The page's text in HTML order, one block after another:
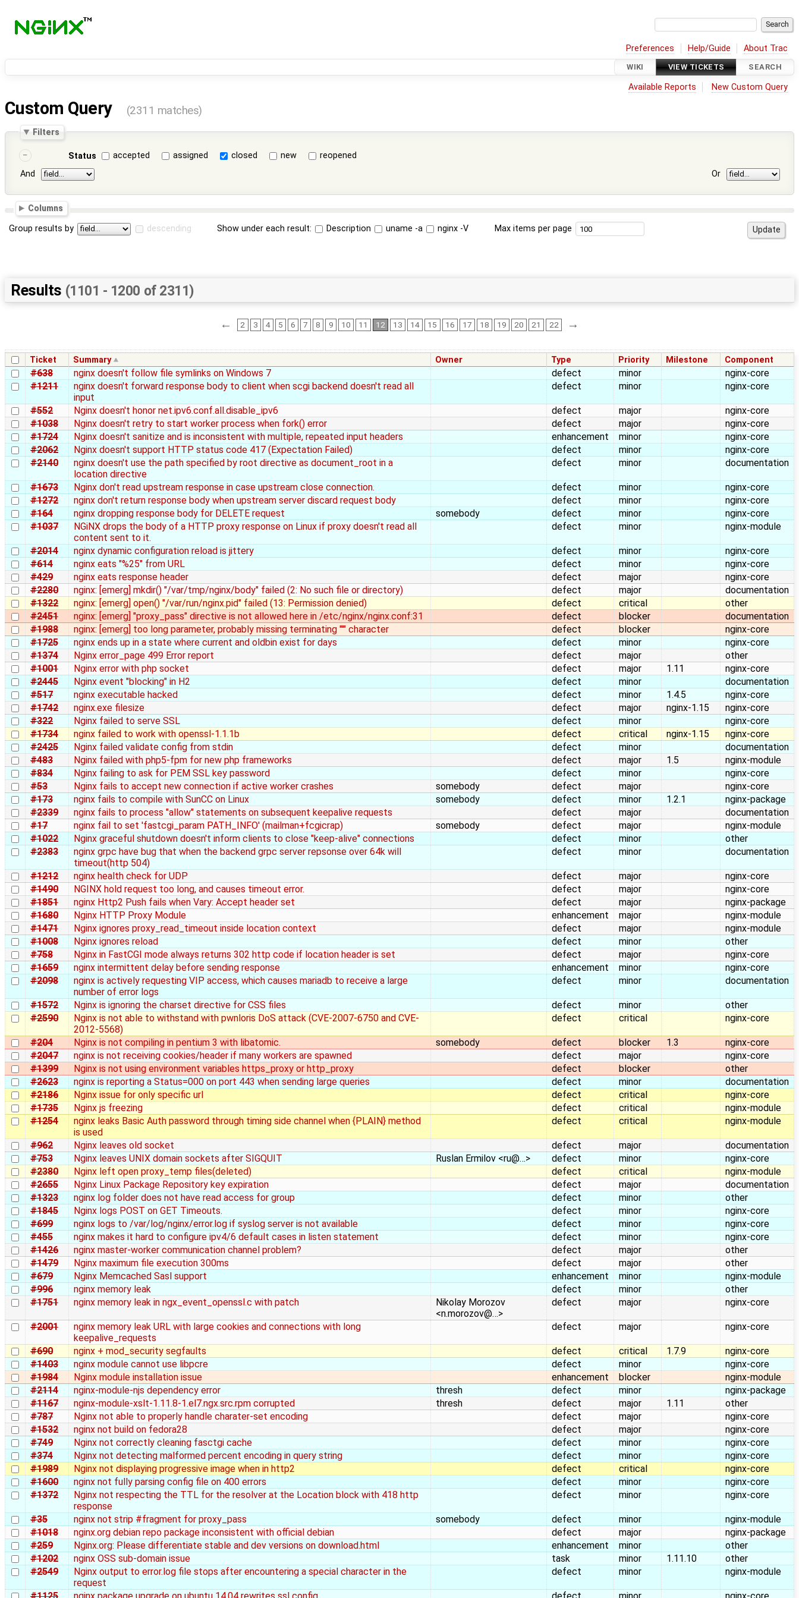
Preferences Help/Guide About Trac
WIKI VIEW TICKETS SEARCH
Available Reports New Custom Query
Custom Query (2311 matches)
Filters
Status accepted assigned closed new
reopened
And
Or
Columns
Group results by descending Show under each result: Description uname -a nginx -V Max items per page
Results (1101 - 1200 of 2311)
← 2 3 4 5 6 7 8 9 10 11 12 13 14 15 16 17 18 19 20 21 22 →
Ticket Summary Owner Type Priority Milestone Component
#638 nginx doesn't follow file symlinks on Windows 7 defect minor
nginx-core
#1211
nginx doesn't forward response body to client when scgi backend doesn't read all
input
defect minor nginx-core
#552 Nginx doesn't honor net.ipv6.conf.all.disable_ipv6 defect major
nginx-core
#1038
Nginx doesn't retry to start worker process when fork() error defect major
nginx-core
#1724
Nginx doesn't sanitize and is inconsistent with multiple, repeated input headers enhancement minor
nginx-core
#2062
Nginx doesn't support HTTP status code 417 (Expectation Failed) defect minor
nginx-core
#2140
nginx doesn't use the path specified by root directive as document_root in a
location directive
defect minor documentation
#1673 Nginx don't read upstream response in case upstream close connection. defect minor
nginx-core
#1272
nginx don't return response body when upstream server discard request body defect minor
nginx-core
#164
nginx dropping response body for DELETE request somebody defect minor
nginx-core
#1037
NGiNX drops the body of a HTTP proxy response on Linux if proxy doesn't read all
content sent to it.
defect minor nginx-module
#2014 nginx dynamic configuration reload is jittery defect minor
nginx-core
#614
nginx eats "%25" from URL defect minor
nginx-core
#429
nginx eats response header defect major
nginx-core
#2280
nginx: [emerg] mkdir() "/var/tmp/nginx/body" failed (2: No such file or directory) defect major
documentation
#1322
nginx: [emerg] open() "/var/run/nginx.pid" failed (13: Permission denied) defect critical
other
#2451
nginx: [emerg] "proxy_pass" directive is not allowed here in /etc/nginx/nginx.conf:31 defect blocker
documentation
#1988
nginx: [emerg] too long parameter, probably missing terminating "'" character defect blocker
nginx-core
#1725
nginx ends up in a state where current and oldbin exist for days defect minor
nginx-core
#1374
Nginx error_page 499 Error report defect major
other
#1001
Nginx error with php socket defect major 1.11
nginx-core
#2445
Nginx event "blocking" in H2 defect minor
documentation
#517
nginx executable hacked defect minor 1.4.5
nginx-core
#1742
nginx.exe filesize defect major nginx-1.15
nginx-core
#322
Nginx failed to serve SSL defect minor
nginx-core
#1734
nginx failed to work with openssl-1.1.1b defect critical nginx-1.15
nginx-core
#2425
Nginx failed validate config from stdin defect minor
documentation
#483
Nginx failed with php5-fpm for new php frameworks defect major 1.5
nginx-module
#834
Nginx failing to ask for PEM SSL key password defect minor
nginx-core
#53
Nginx fails to accept new connection if active worker crashes somebody defect major
nginx-core
#173
nginx fails to compile with SunCC on Linux somebody defect minor 1.2.1
nginx-package
#2339
nginx fails to process "allow" statements on subsequent keepalive requests defect major
documentation
#17
nginx fail to set 'fastcgi_param PATH_INFO' (mailman+fcgicrap) somebody defect major
nginx-module
#1022
Nginx graceful shutdown doesn't inform clients to close "keep-alive" connections defect minor
other
#2383
nginx grpc have bug that when the backend grpc server repsonse over 64k will
timeout(http 504)
defect minor documentation
#1212 nginx health check for UDP defect major
nginx-core
#1490
NGINX hold request too long, and causes timeout error. defect major
nginx-core
#1851
nginx Http2 Push fails when Vary: Accept header set defect major
nginx-package
#1680
Nginx HTTP Proxy Module enhancement major
nginx-module
#1471
Nginx ignores proxy_read_timeout inside location context defect major
nginx-module
#1008
Nginx ignores reload defect minor
other
#758
Nginx in FastCGI mode always returns 302 http code if location header is set defect major
nginx-core
#1659
nginx intermittent delay before sending response enhancement minor
nginx-core
#2098
nginx is actively requesting VIP access, which causes mariadb to receive a large
number of error logs
defect minor documentation
#1572 Nginx is ignoring the charset directive for CSS files defect minor
other
#2590
Nginx is not able to withstand with pwnloris DoS attack (CVE-2007-6750 and CVE-
2012-5568)
defect critical nginx-core
#204 Nginx is not compiling in pentium 3 with libatomic. somebody defect blocker 1.3
nginx-core
#2047
nginx is not receiving cookies/header if many workers are spawned defect major
nginx-core
#1399
Nginx is not using environment variables https_proxy or http_proxy defect blocker
other
#2623
nginx is reporting a Status=000 on port 443 when sending large queries defect minor
documentation
#2186
Nginx issue for only specific url defect critical
nginx-core
#1735
Nginx js freezing defect critical
nginx-module
#1254
nginx leaks Basic Auth password through timing side channel when {PLAIN} method
is used
defect critical nginx-module
#962 Nginx leaves old socket defect major
documentation
#753
Nginx leaves UNIX domain sockets after SIGQUIT Ruslan Ermilov <ru@…> defect minor
nginx-core
#2380
Nginx left open proxy_temp files(deleted) defect critical
nginx-module
#2655
Nginx Linux Package Repository key expiration defect major
documentation
#1323
nginx log folder does not have read access for group defect minor
other
#1845
Nginx logs POST on GET Timeouts. defect minor
nginx-core
#699
nginx logs to /var/log/nginx/error.log if syslog server is not available defect minor
nginx-core
#455
nginx makes it hard to configure ipv4/6 default cases in listen statement defect minor
nginx-core
#1426
nginx master-worker communication channel problem? defect major
other
#1479
Nginx maximum file execution 300ms defect major
other
#679
Nginx Memcached Sasl support enhancement minor
nginx-module
#996
nginx memory leak defect minor
other
#1751
nginx memory leak in ngx_event_openssl.c with patch
Nikolay Morozov
<n.morozov@…>
defect major nginx-core
#2001
nginx memory leak URL with large cookies and connections with long
keepalive_requests
defect major nginx-core
#690 nginx + mod_security segfaults defect critical 1.7.9
nginx-core
#1403
nginx module cannot use libpcre defect minor
nginx-core
#1984
Nginx module installation issue enhancement blocker
nginx-module
#2114
nginx-module-njs dependency error thresh defect minor
nginx-package
#1167
nginx-module-xslt-1.11.8-1.el7.ngx.src.rpm corrupted thresh defect major 1.11
other
#787
Nginx not able to properly handle charater-set encoding defect major
nginx-core
#1532
nginx not build on fedora28 defect major
nginx-core
#749
Nginx not correctly cleaning fasctgi cache defect minor
nginx-core
#374
Nginx not detecting malformed percent encoding in query string defect minor
nginx-core
#1989
Nginx not displaying progressive image when in http2 defect critical
nginx-core
#1600
nginx not fully parsing config file on 400 errors defect minor
nginx-core
#1372
Nginx not respecting the TTL for the resolver at the Location block with 418 http
response
defect minor nginx-core
#35 nginx not strip #fragment for proxy_pass somebody defect minor
nginx-module
#1018
nginx.org debian repo package inconsistent with official debian defect major
nginx-package
#259
Nginx.org: Please differentiate stable and dev versions on download.html enhancement minor
other
#1202
nginx OSS sub-domain issue task minor 1.11.10
other
#2549
Nginx output to error.log file stops after encountering a special character in the
request
defect minor nginx-module